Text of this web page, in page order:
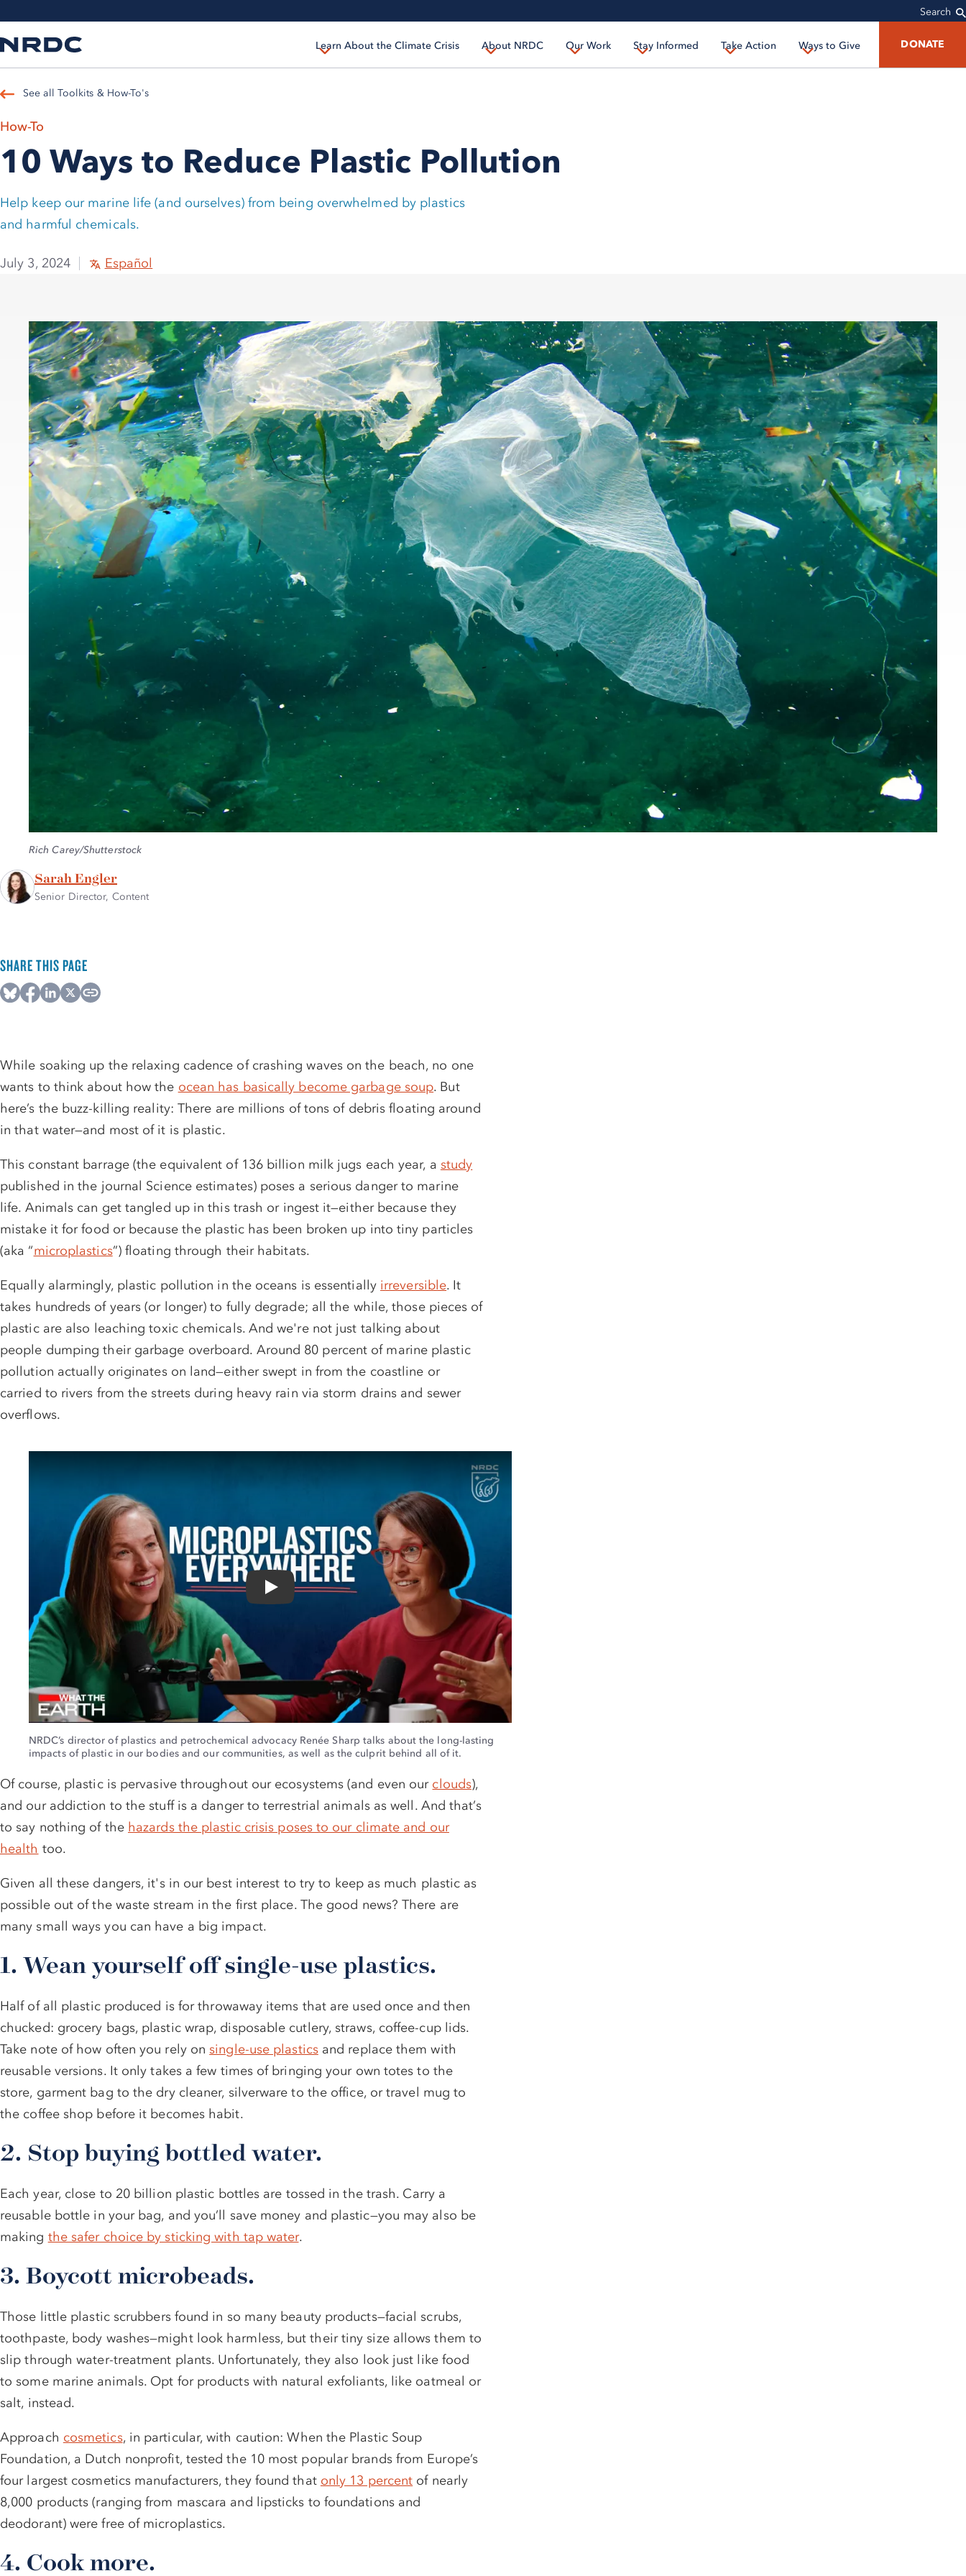
Skip
main
content
NRDC's legal fight
NRDC is in court defending against the Trump
administration's relentless assault on our
environment. Wildlife. Public lands. Climate
protections. All on the line.You can help by
making a gift today. Your support will be 3X
MATCHED up to $50,000.
GIVE MONTHLY: 4X MATCH
GIVE ONCE: 3X MATCH
Search
Learn About the Climate Crisis About NRDC Our Work Stay Informed Take Action Ways to Give DONATE
See all Toolkits & How-To's
How-To
10 Ways to Reduce Plastic Pollution
Help keep our marine life (and ourselves) from being overwhelmed by plastics
and harmful chemicals.
July 3, 2024 Español
Credit:
Rich Carey/Shutterstock
Sarah Engler
Senior Director, Content
SHARE THIS PAGE
While soaking up the relaxing cadence of crashing waves on the beach, no one
wants to think about how the ocean has basically become garbage soup. But
here’s the buzz-killing reality: There are millions of tons of debris floating around
in that water—and most of it is plastic.
This constant barrage (the equivalent of 136 billion milk jugs each year, a study
published in the journal Science estimates) poses a serious danger to marine
life. Animals can get tangled up in this trash or ingest it—either because they
mistake it for food or because the plastic has been broken up into tiny particles
(aka “microplastics”) floating through their habitats.
Equally alarmingly, plastic pollution in the oceans is essentially irreversible. It
takes hundreds of years (or longer) to fully degrade; all the while, those pieces of
plastic are also leaching toxic chemicals. And we're not just talking about
people dumping their garbage overboard. Around 80 percent of marine plastic
pollution actually originates on land—either swept in from the coastline or
carried to rivers from the streets during heavy rain via storm drains and sewer
overflows.
NRDC’s director of plastics and petrochemical advocacy Renée Sharp talks about the long-lasting
impacts of plastic in our bodies and our communities, as well as the culprit behind all of it.
Of course, plastic is pervasive throughout our ecosystems (and even our clouds),
and our addiction to the stuff is a danger to terrestrial animals as well. And that’s
to say nothing of the hazards the plastic crisis poses to our climate and our
health too.
Given all these dangers, it's in our best interest to try to keep as much plastic as
possible out of the waste stream in the first place. The good news? There are
many small ways you can have a big impact.
1. Wean yourself off single-use plastics.
Half of all plastic produced is for throwaway items that are used once and then
chucked: grocery bags, plastic wrap, disposable cutlery, straws, coffee-cup lids.
Take note of how often you rely on single-use plasticsand replace them with
reusable versions. It only takes a few times of bringing your own totes to the
store, garment bag to the dry cleaner, silverware to the office, or travel mug to
the coffee shop before it becomes habit.
2. Stop buying bottled water.
Each year, close to 20 billion plastic bottles are tossed in the trash. Carry a
reusable bottle in your bag, and you’ll save money and plastic—you may also be
making the safer choice by sticking with tap water.
3. Boycott microbeads.
Those little plastic scrubbers found in so many beauty products—facial scrubs,
toothpaste, body washes—might look harmless, but their tiny size allows them to
slip through water-treatment plants. Unfortunately, they also look just like food
to some marine animals. Opt for products with natural exfoliants, like oatmeal or
salt, instead.
Approach cosmetics, in particular, with caution: When the Plastic Soup
Foundation, a Dutch nonprofit, tested the 10 most popular brands from Europe’s
four largest cosmetics manufacturers, they found that only 13 percent of nearly
8,000 products (ranging from mascara and lipsticks to foundations and
deodorant) were free of microplastics.
4. Cook more.